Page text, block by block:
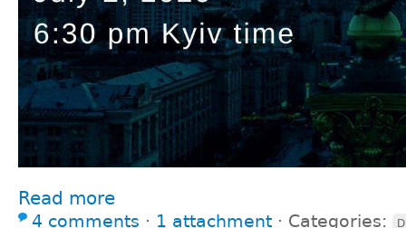
Read more
4 comments ⋅ 1 attachment ⋅ Categories: